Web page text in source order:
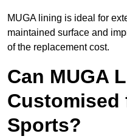
MUGA lining is ideal for
maintained surface and
of the replacement cost.
Can MUGA
Customised
Sports?